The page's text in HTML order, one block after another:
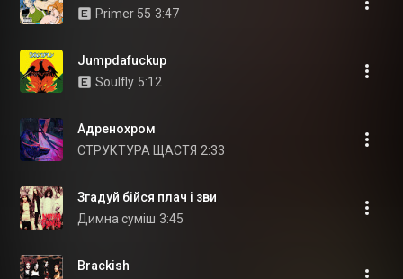
Primer 55 3:47
Jumpdafuckup
Soulfly 5:12
Адренохром
СТРУКТУРА ЩАСТЯ 2:33
Згадуй бійся плач і зви
Димна суміш 3:45
Brackish